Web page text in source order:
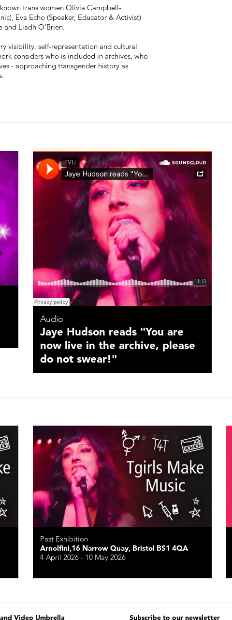
trans women Olivia Campbell-
Eva Echo (Speaker, Educator & Activist)
and Liadh O’Brien.
visibility, self-representation and cultural
considers who is included in archives, who
- approaching transgender history as
Audio
Jaye Hudson reads "You are
now live in the archive, please
do not swear!"
Past Exhibition
Arnolfini,16 Narrow Quay, Bristol BS1 4QA
4 April 2026 - 10 May 2026
Video Umbrella Subscribe to our newsletter